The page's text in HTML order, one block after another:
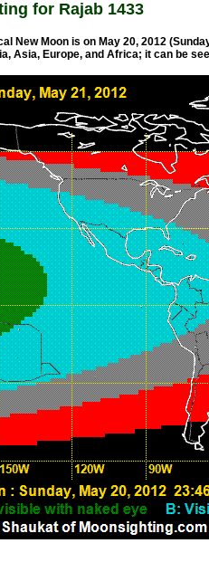
for Rajab 1433
New Moon is on May 20, 2012
Asia, Europe, and Africa; it can be